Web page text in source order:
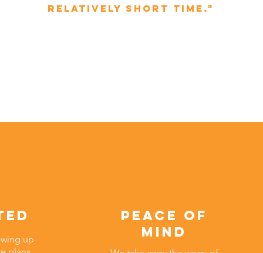
relatively short time."
up
peace of
mind